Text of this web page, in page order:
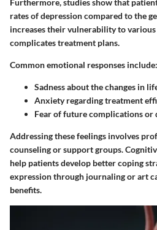
Furthermore,studies show that
rates of depression compared to the
increases their vulnerability to various
complicates treatment plans.
Common emotional responses include:
Sadnessabout the changes in
Anxietyregarding treatment
Fearof future complications or
Addressing these feelings involves
counseling or support groups.
help patients develop better coping
expression through journaling or art
benefits.